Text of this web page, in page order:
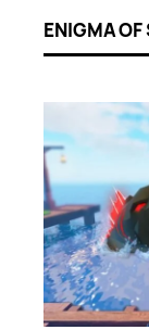
ENIGMA OF